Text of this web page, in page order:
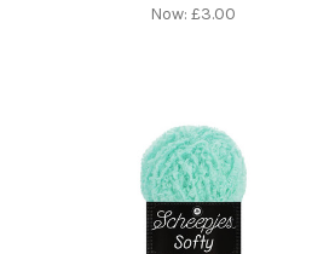
Now:£3.00